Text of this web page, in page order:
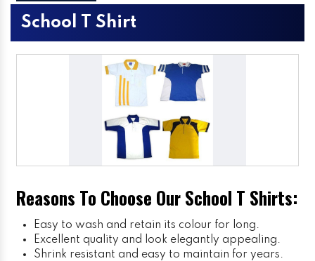
School T Shirt
Reasons To Choose Our School T Shirts:
Easy to wash and retain its colour for long.
Excellent quality and look elegantly appealing.
Shrink resistant and easy to maintain for years.